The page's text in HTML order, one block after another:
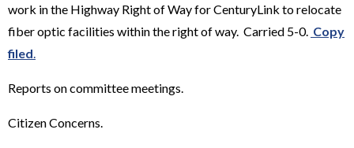
work in the Highway Right of Way for CenturyLink to relocate
fiber optic facilities within the right of way. Carried 5-0. Copy
filed
Reports on committee meetings.
Citizen Concerns.